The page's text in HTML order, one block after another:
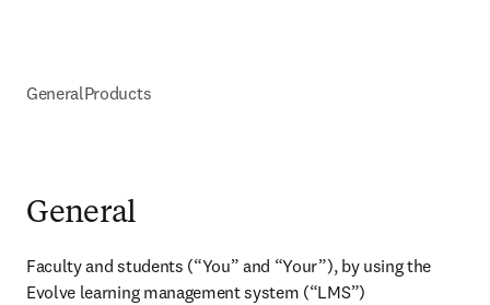
GeneralProducts
General
Faculty and students (“You” and “Your”), by using the
Evolve learning management system (“LMS”)